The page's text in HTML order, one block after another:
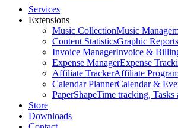
Services
Extensions
Music CollectionMusic
Content StatisticsGraphic
Invoice ManagerInvoice &
Expense ManagerExpense
Affiliate TrackerAffiliate
Calendar PlannerCalendar &
PaperShapeTime tracking, Tasks
Store
Downloads